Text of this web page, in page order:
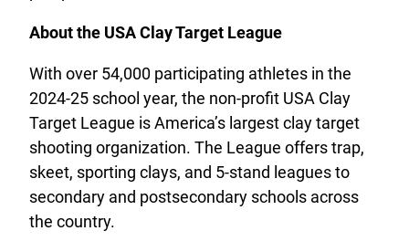
About the USA Clay Target League
With over 54,000 participating athletes in the
2024-25 school year, the non-profit USA Clay
Target League is America’s largest clay target
shooting organization. The League offers trap,
skeet, sporting clays, and 5-stand leagues to
secondary and postsecondary schools across
the country.